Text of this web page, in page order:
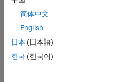
Software Engineer Complier
Complier
Technologies
IN-Bangalore
简体中文
English
日本 (日本語)
한국 (한국어)